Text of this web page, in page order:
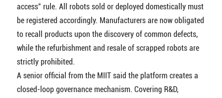
access" rule. All robots sold or deployed domestically must
be registered accordingly. Manufacturers are now obligated
to recall products upon the discovery of common defects,
while the refurbishment and resale of scrapped robots are
strictly prohibited.
A senior official from the MIIT said the platform creates a
closed-loop governance mechanism. Covering R&D,